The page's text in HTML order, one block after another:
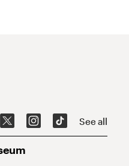
See all